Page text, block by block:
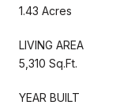
1.43 Acres
LIVING AREA
5,310 Sq.Ft.
YEAR BUILT